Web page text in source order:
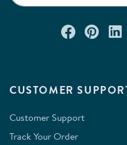
CUSTOMER
Customer Support
Track Your Order